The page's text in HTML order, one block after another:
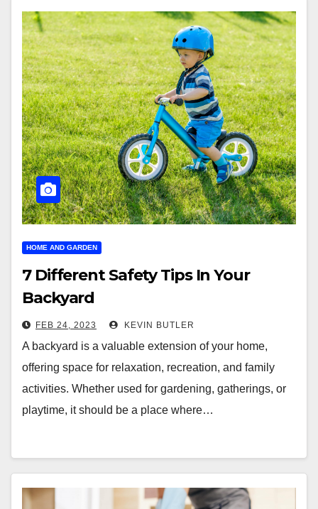
HOME AND GARDEN
7 Different Safety Tips In Your
Backyard
FEB 24, 2023 KEVIN BUTLER
A backyard is a valuable extension of your home,
offering space for relaxation, recreation, and family
activities. Whether used for gardening, gatherings, or
playtime, it should be a place where…